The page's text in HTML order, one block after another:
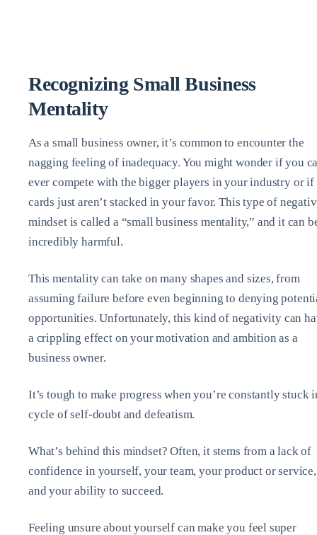
Recognizing Small Business
Mentality
As a small business owner, it’s common to encounter the
nagging feeling of inadequacy. You might wonder if you
ever compete with the bigger players in your industry or if
cards just aren’t stacked in your favor. This type of
mindset is called a “small business mentality,” and it can
incredibly harmful.
This mentality can take on many shapes and sizes, from
assuming failure before even beginning to denying
opportunities. Unfortunately, this kind of negativity can
a crippling effect on your motivation and ambition as a
business owner.
It’s tough to make progress when you’re constantly stuck
cycle of self-doubt and defeatism.
What’s behind this mindset? Often, it stems from a lack of
confidence in yourself, your team, your product or service,
and your ability to succeed.
Feeling unsure about yourself can make you feel super